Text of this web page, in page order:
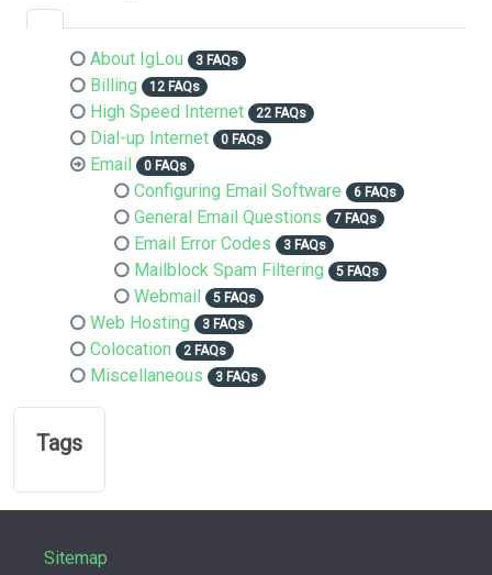
About IgLou 3 FAQs
Billing 12 FAQs
High Speed Internet 22 FAQs
Dial-up Internet 0 FAQs
Email 0 FAQs
Configuring Email Software 6 FAQs
General Email Questions 7 FAQs
Email Error Codes 3 FAQs
Mailblock Spam Filtering 5 FAQs
Webmail 5 FAQs
Web Hosting 3 FAQs
Colocation 2 FAQs
Miscellaneous 3 FAQs
Tags
Sitemap